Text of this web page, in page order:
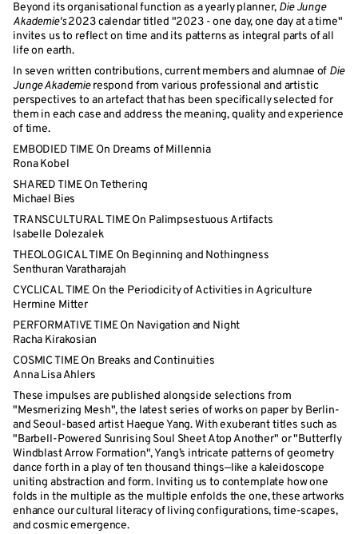
Beyond its organisational function as a yearly planner, Die Junge
Akademie's2023 calendar titled "2023 - one day, one day at a time"
invites us to reflect on time and its patterns as integral parts of all
life on earth.
In seven written contributions, current members and alumnae of Die
Junge Akademierespond from various professional and artistic
perspectives to an artefact that has been specifically selected for
them in each case and address the meaning, quality and experience
of time.
EMBODIED TIME On Dreams of Millennia
Rona Kobel
SHARED TIME On Tethering
Michael Bies
TRANSCULTURAL TIME On Palimpsestuous Artifacts
Isabelle Dolezalek
THEOLOGICAL TIME On Beginning and Nothingness
Senthuran Varatharajah
CYCLICAL TIME On the Periodicity of Activities in Agriculture
Hermine Mitter
PERFORMATIVE TIME On Navigation and Night
Racha Kirakosian
COSMIC TIME On Breaks and Continuities
Anna Lisa Ahlers
These impulses are published alongside selections from
"Mesmerizing Mesh", the latest series of works on paper by Berlin-
and Seoul-based artist Haegue Yang. With exuberant titles such as
"Barbell-Powered Sunrising Soul Sheet Atop Another" or "Butterfly
Windblast Arrow Formation", Yang’s intricate patterns of geometry
dance forth in a play of ten thousand things—like a kaleidoscope
uniting abstraction and form. Inviting us to contemplate how one
folds in the multiple as the multiple enfolds the one, these artworks
enhance our cultural literacy of living configurations, time-scapes,
and cosmic emergence.